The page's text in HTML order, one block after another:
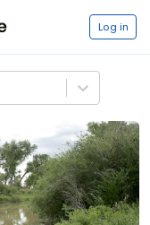
Log in